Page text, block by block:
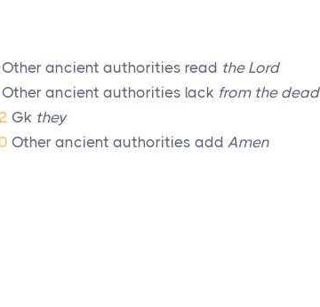
Other ancient authorities read the Lord
Other ancient authorities lack from the dead
Gk they
Other ancient authorities add Amen